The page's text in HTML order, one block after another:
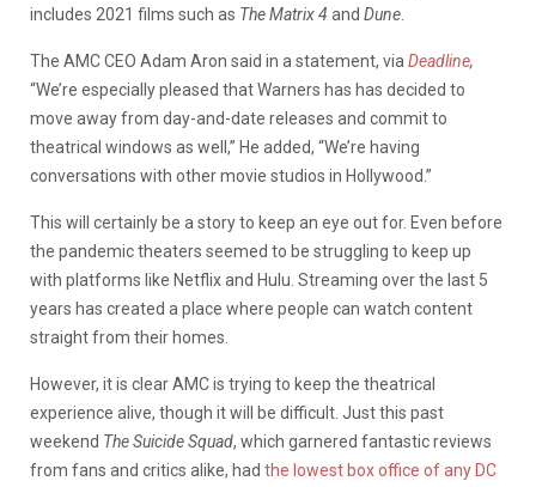
includes 2021 films such as The Matrix 4 and Dune
The AMC CEO Adam Aron said in a statement, via Deadline,
“We’re especially pleased that Warners has has decided to
move away from day-and-date releases and commit to
theatrical windows as well,” He added, “We’re having
conversations with other movie studios in Hollywood.”
This will certainly be a story to keep an eye out for. Even before
the pandemic theaters seemed to be struggling to keep up
with platforms like Netflix and Hulu. Streaming over the last 5
years has created a place where people can watch content
straight from their homes.
However, it is clear AMC is trying to keep the theatrical
experience alive, though it will be difficult. Just this past
weekend The Suicide Squad, which garnered fantastic reviews
from fans and critics alike, had the lowest box office of any DC